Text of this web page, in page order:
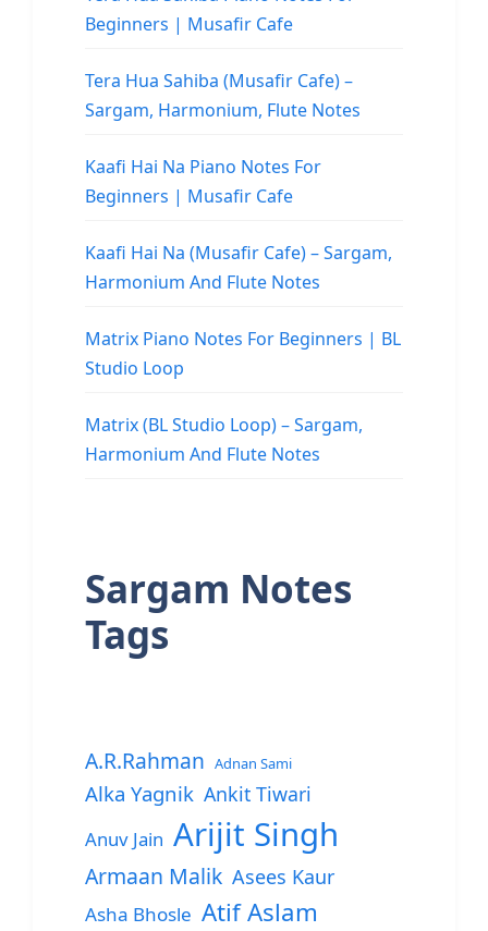
Beginners | Musafir Cafe
Tera Hua Sahiba (Musafir Cafe) –
Sargam, Harmonium, Flute Notes
Kaafi Hai Na Piano Notes For
Beginners | Musafir Cafe
Kaafi Hai Na (Musafir Cafe) – Sargam,
Harmonium And Flute Notes
Matrix Piano Notes For Beginners | BL
Studio Loop
Matrix (BL Studio Loop) – Sargam,
Harmonium And Flute Notes
Sargam Notes
Tags
A.R.Rahman Adnan Sami
Alka Yagnik Ankit Tiwari
Anuv Jain Arijit Singh
Armaan Malik Asees Kaur
Asha Bhosle Atif Aslam